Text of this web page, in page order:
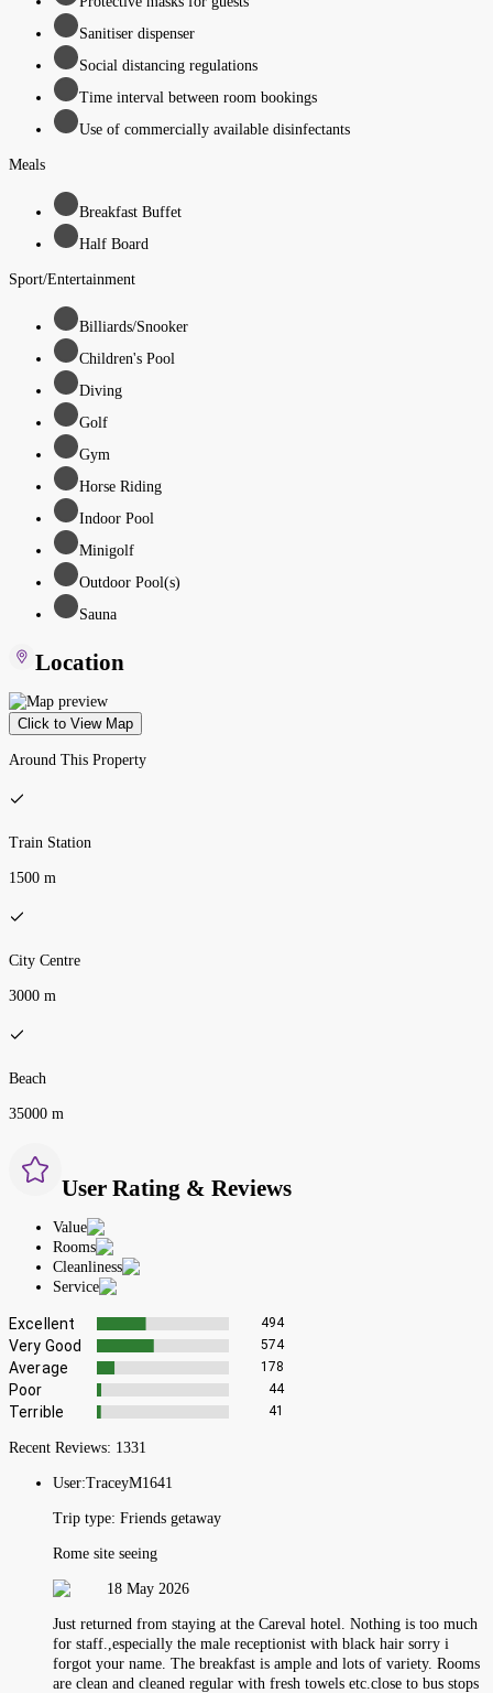
Sanitiser dispenser
Social distancing regulations
Time interval between room bookings
Use of commercially available disinfectants
Meals
Breakfast Buffet
Half Board
Sport/Entertainment
Billiards/Snooker
Children's Pool
Diving
Golf
Gym
Horse Riding
Indoor Pool
Minigolf
Outdoor Pool(s)
Sauna
Location
Click to View Map
Around This Property
Train Station
1500 m
City Centre
3000 m
Beach
35000 m
User Rating & Reviews
Value
Rooms
Cleanliness
Service
Excellent 494
Very Good 574
Average 178
Poor 44
Terrible 41
Recent Reviews: 1331
User:TraceyM1641
Trip type: Friends getaway
Rome site seeing
18 May 2026
Just returned from staying at the Careval hotel. Nothing is too much
for staff.,especially the male receptionist with black hair sorry i
forgot your name. The breakfast is ample and lots of variety. Rooms
are clean and cleaned regular with fresh towels etc.close to bus stops